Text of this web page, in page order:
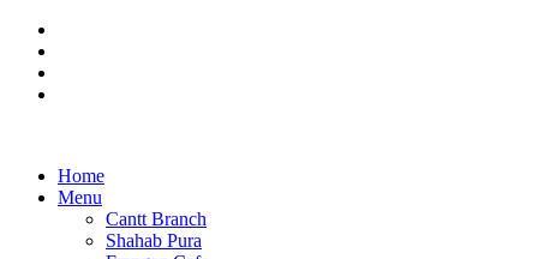
Skip
content
Home
Menu
Cantt Branch
Shahab Pura